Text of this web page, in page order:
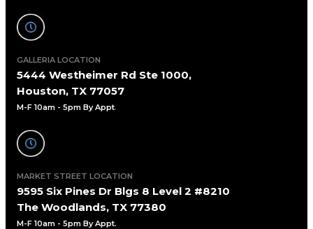
GALLERIA LOCATION
5444 Westheimer Rd Ste 1000,
Houston, TX 77057
M-F 10am - 5pm By Appt.
MARKET STREET LOCATION
9595 Six Pines Dr Blgs 8 Level 2 #8210
The Woodlands, TX 77380
M-F 10am - 5pm By Appt.